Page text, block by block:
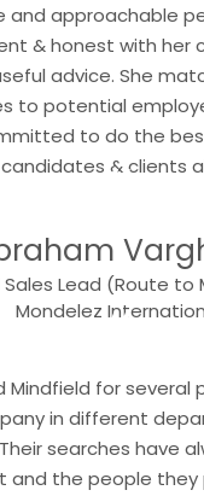
and approachable
& honest with her
advice. She
to potential
to do the
candidates & clients
“
Sales Lead (Route to
Mondelez“
Mindfield for several
in different
searches have
and the people they